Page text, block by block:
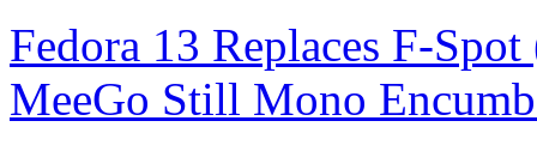
Fedora 13 Replaces F-
MeeGo Still Mono